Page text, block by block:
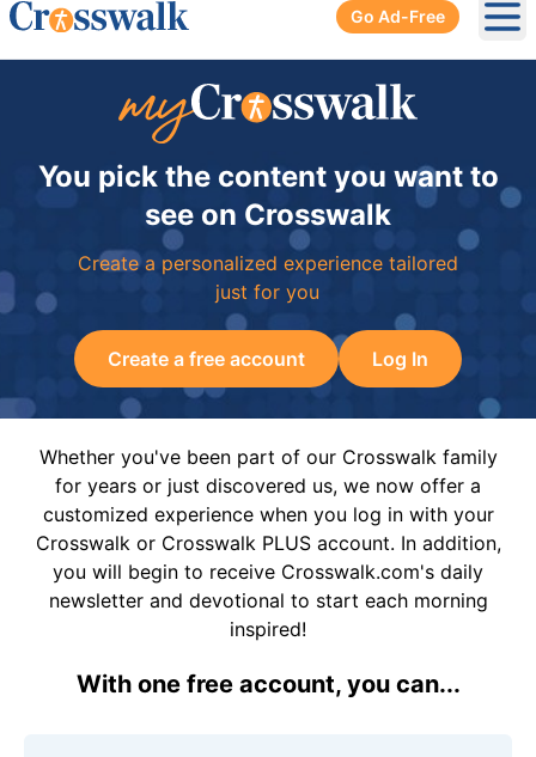
Go Ad-Free
You pick the content you want to
see on Crosswalk
Create a personalized experience tailored
just for you
Create a free account Log In
Whether you've been part of our Crosswalk family
for years or just discovered us, we now offer a
customized experience when you log in with your
Crosswalk or Crosswalk PLUS account. In addition,
you will begin to receive Crosswalk.com's daily
newsletter and devotional to start each morning
inspired!
With one free account, you can...